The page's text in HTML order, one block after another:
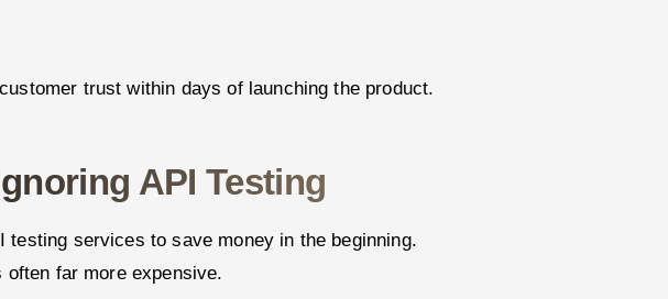
trust within days of launching the product.
API Testing
testing services to save money in the beginning.
far more expensive.